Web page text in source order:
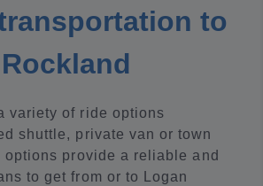
to
variety of ride options
shuttle, private van or town
options provide a reliable and
to get from or to Logan